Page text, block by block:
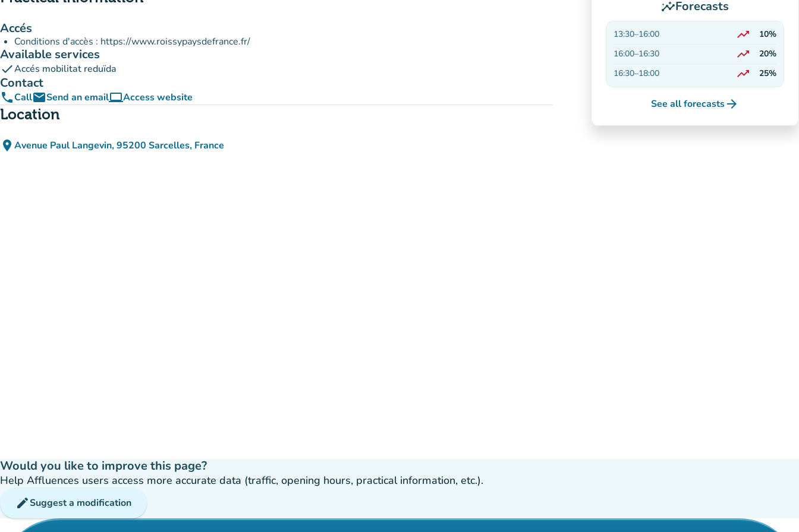
Accés
Conditions d'accès : https://www.roissypaysdefrance.fr/
Available services
checkAccés mobilitat reduïda
Contact
phoneCallemailSend an emailcomputerAccess website
(new tab)
Location
place Avenue Paul Langevin, 95200 Sarcelles, France
(open in Google Maps)
(new tab)
insightsForecasts
13:30–16:00 trending_up
10%
16:00–16:30 trending_up
20%
16:30–18:00 trending_up
On the rise
25%
See all forecastsarrow_forward
Would you like to improve this page?
Help Affluences users access more accurate data (traffic, opening hours, practical information, etc.).
editSuggest a modification